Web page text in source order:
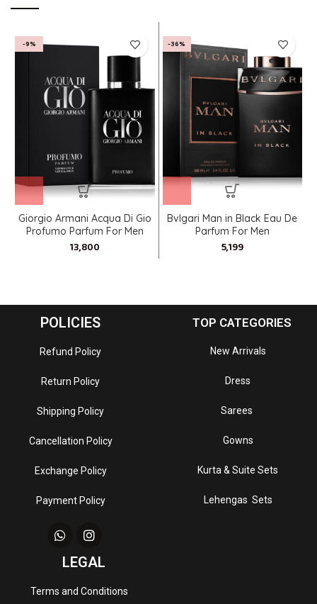
-9%
Giorgio Armani Acqua Di Gio
Profumo Parfum For Men
-36%
Bvlgari Man in Black Eau De
Parfum For Men
POLICIES
Refund Policy
Return Policy
Shipping Policy
Cancellation Policy
Exchange Policy
Payment Policy
TOP CATEGORIES
New Arrivals
Dress
Sarees
Gowns
Kurta & Suite Sets
Lehengas Sets
LEGAL
Terms and Conditions